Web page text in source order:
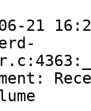
21